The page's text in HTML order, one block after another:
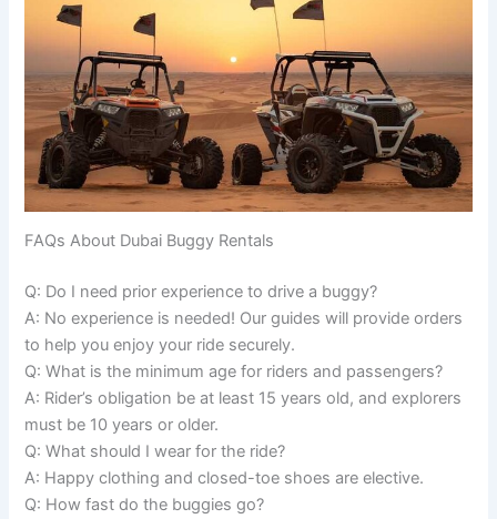
FAQs About Dubai Buggy Rentals
Q: Do I need prior experience to drive a buggy?
A: No experience is needed! Our guides will provide orders
to help you enjoy your ride securely.
Q: What is the minimum age for riders and passengers?
A: Rider’s obligation be at least 15 years old, and explorers
must be 10 years or older.
Q: What should I wear for the ride?
A: Happy clothing and closed-toe shoes are elective.
Q: How fast do the buggies go?